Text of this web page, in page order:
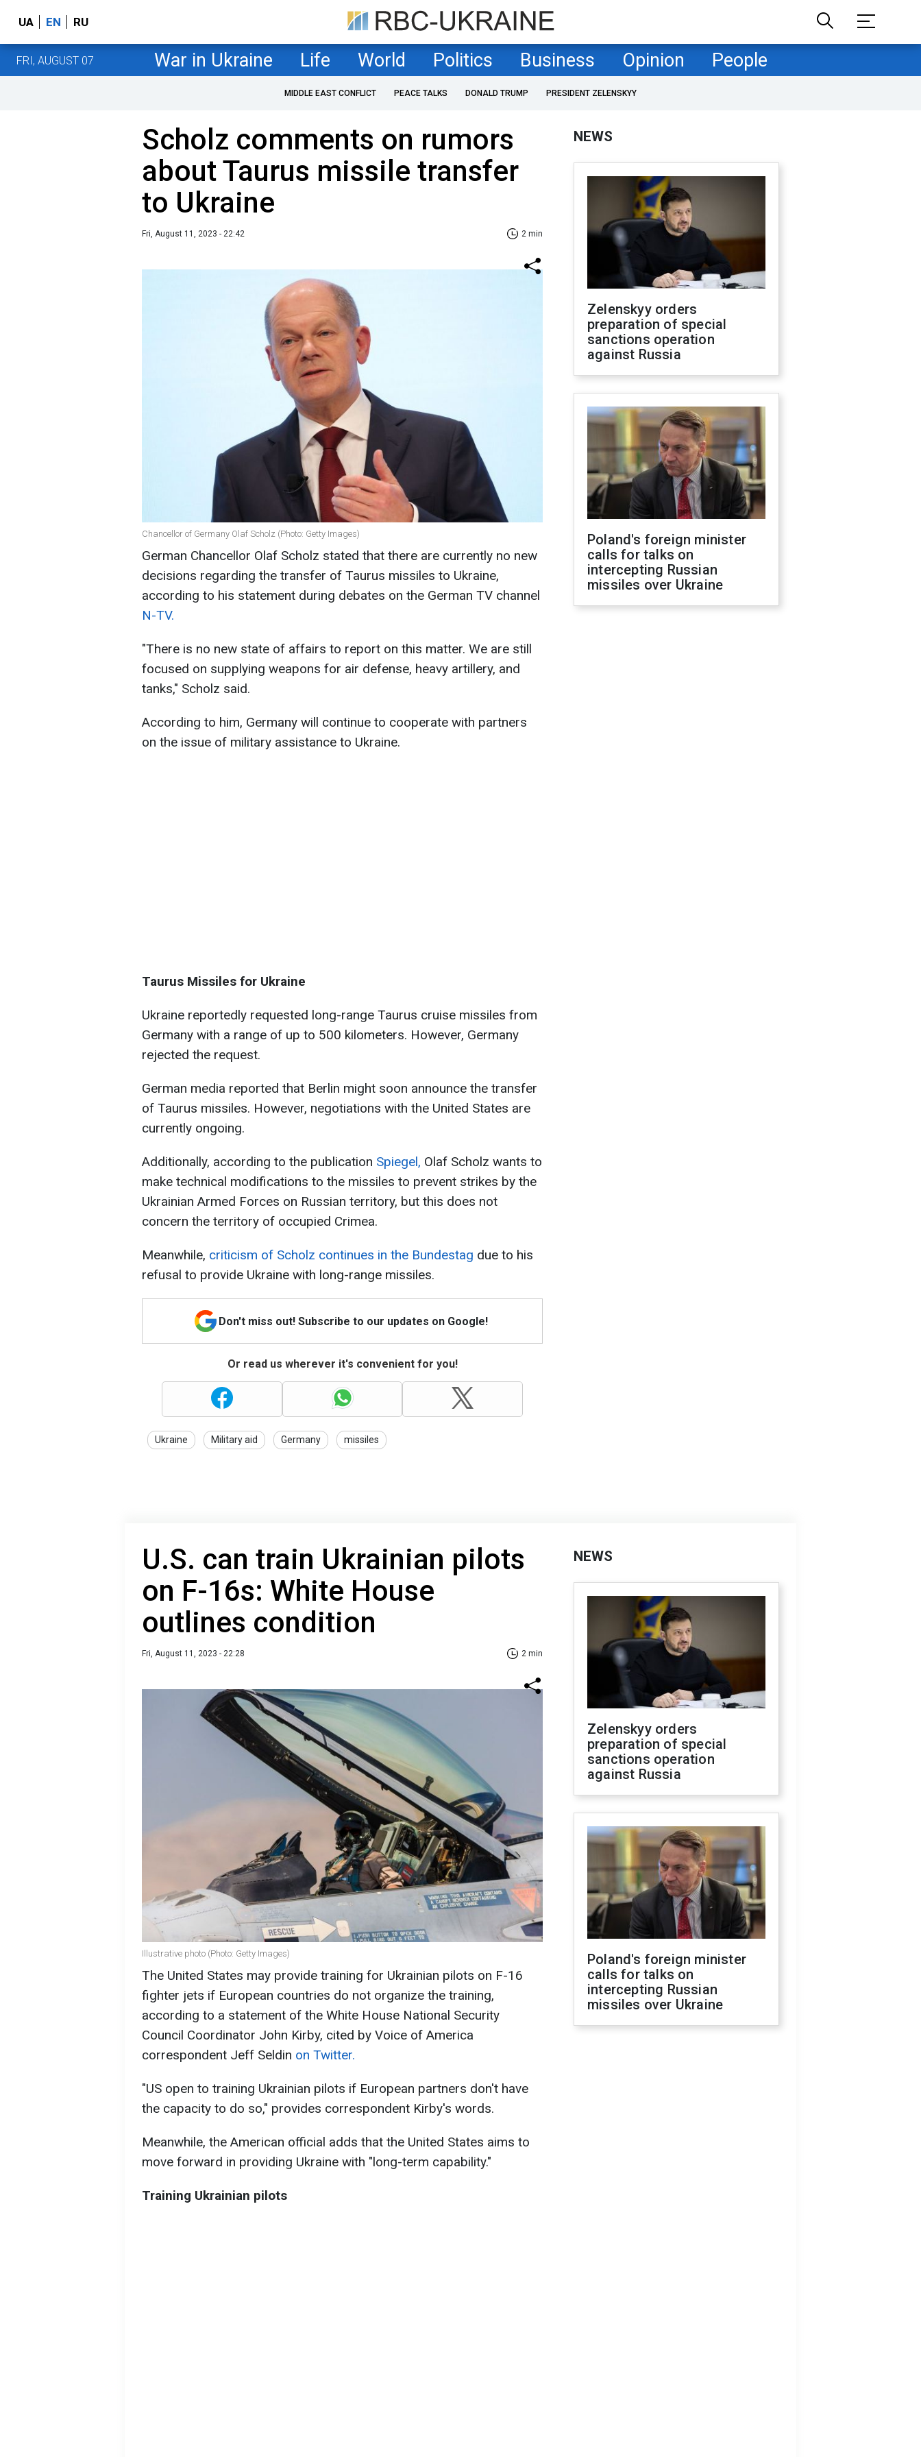
UA EN RU
FRI, AUGUST 07 War in Ukraine Life World Politics Business Opinion People
MIDDLE EAST CONFLICT PEACE TALKS DONALD TRUMP PRESIDENT ZELENSKYY
Scholz comments on rumors
about Taurus missile transfer
to Ukraine
Fri, August 11, 2023 - 22:42 2 min
Chancellor of Germany Olaf Scholz (Photo: Getty Images)
German Chancellor Olaf Scholz stated that there are currently no new
decisions regarding the transfer of Taurus missiles to Ukraine,
according to his statement during debates on the German TV channel
N-TV.
"There is no new state of affairs to report on this matter. We are still
focused on supplying weapons for air defense, heavy artillery, and
tanks," Scholz said.
According to him, Germany will continue to cooperate with partners
on the issue of military assistance to Ukraine.
Taurus Missiles for Ukraine
Ukraine reportedly requested long-range Taurus cruise missiles from
Germany with a range of up to 500 kilometers. However, Germany
rejected the request.
German media reported that Berlin might soon announce the transfer
of Taurus missiles. However, negotiations with the United States are
currently ongoing.
Additionally, according to the publication Spiegel, Olaf Scholz wants to
make technical modifications to the missiles to prevent strikes by the
Ukrainian Armed Forces on Russian territory, but this does not
concern the territory of occupied Crimea.
Meanwhile, criticism of Scholz continues in the Bundestag due to his
refusal to provide Ukraine with long-range missiles.
Don't miss out! Subscribe to our updates on Google!
Or read us wherever it's convenient for you!
Ukraine Military aid Germany missiles
NEWS
Zelenskyy orders
preparation of special
sanctions operation
against Russia
Poland's foreign minister
calls for talks on
intercepting Russian
missiles over Ukraine
U.S. can train Ukrainian pilots
on F-16s: White House
outlines condition
Fri, August 11, 2023 - 22:28 2 min
Illustrative photo (Photo: Getty Images)
The United States may provide training for Ukrainian pilots on F-16
fighter jets if European countries do not organize the training,
according to a statement of the White House National Security
Council Coordinator John Kirby, cited by Voice of America
correspondent Jeff Seldin on Twitter.
"US open to training Ukrainian pilots if European partners don't have
the capacity to do so," provides correspondent Kirby's words.
Meanwhile, the American official adds that the United States aims to
move forward in providing Ukraine with "long-term capability."
Training Ukrainian pilots
NEWS
Zelenskyy orders
preparation of special
sanctions operation
against Russia
Poland's foreign minister
calls for talks on
intercepting Russian
missiles over Ukraine